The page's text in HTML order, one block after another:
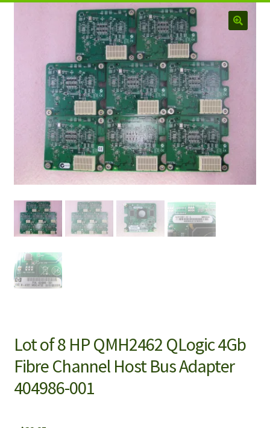
Lot of 8 HP QMH2462 QLogic 4Gb
Fibre Channel Host Bus Adapter
404986-001